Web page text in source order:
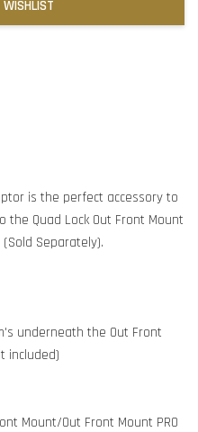
is the perfect accessory to
the Quad Lock Out Front Mount
(Sold Separately).
underneath the Out Front
included)
Mount/Out Front Mount PRO